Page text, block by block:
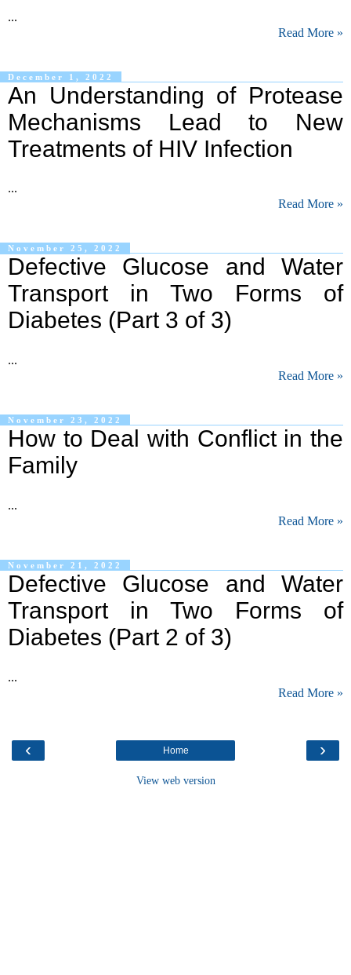
...
Read More »
December 1, 2022
An Understanding of Protease
Mechanisms Lead to New
Treatments of HIV Infection
...
Read More »
November 25, 2022
Defective Glucose and Water
Transport in Two Forms of
Diabetes (Part 3 of 3)
...
Read More »
November 23, 2022
How to Deal with Conflict in the
Family
...
Read More »
November 21, 2022
Defective Glucose and Water
Transport in Two Forms of
Diabetes (Part 2 of 3)
...
Read More »
‹ ›
Home
View web version